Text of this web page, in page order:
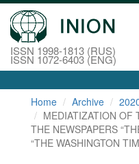
ISSN 1998-1813 (RUS)
ISSN 1072-6403 (ENG)
Home Archive
MEDIATIZATION OF
THE NEWSPAPERS
“THE WASHINGTON